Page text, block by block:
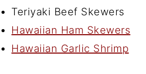
Teriyaki Beef Skewers
Hawaiian Ham Skewers
Hawaiian Garlic Shrimp